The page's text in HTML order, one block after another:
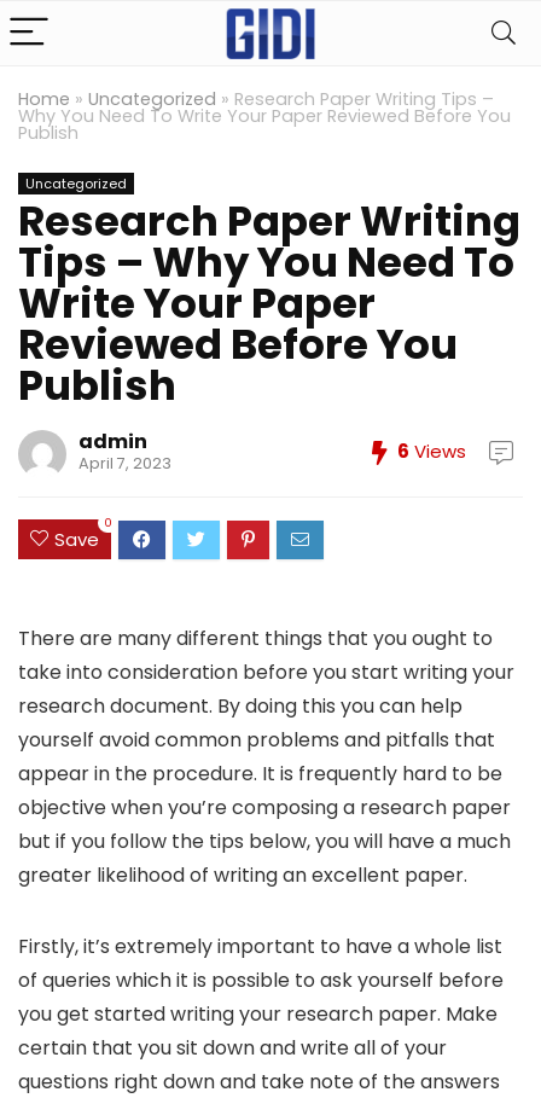
Home » Uncategorized » Research Paper Writing Tips –
Why You Need To Write Your Paper Reviewed Before You
Publish
Uncategorized
Research Paper Writing
Tips – Why You Need To
Write Your Paper
Reviewed Before You
Publish
admin
April 7, 2023 6 Views
Save
0
There are many different things that you ought to
take into consideration before you start writing your
research document. By doing this you can help
yourself avoid common problems and pitfalls that
appear in the procedure. It is frequently hard to be
objective when you’re composing a research paper
but if you follow the tips below, you will have a much
greater likelihood of writing an excellent paper.
Firstly, it’s extremely important to have a whole list
of queries which it is possible to ask yourself before
you get started writing your research paper. Make
certain that you sit down and write all of your
questions right down and take note of the answers